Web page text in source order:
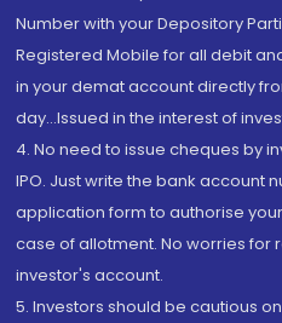
Number with your Depository
Registered Mobile for all debit
in your demat account directly
day...Issued in the interest of
4. No need to issue cheques by
IPO. Just write the bank account
application form to authorise
case of allotment. No worries for
investor's account.
5. Investors should be cautious